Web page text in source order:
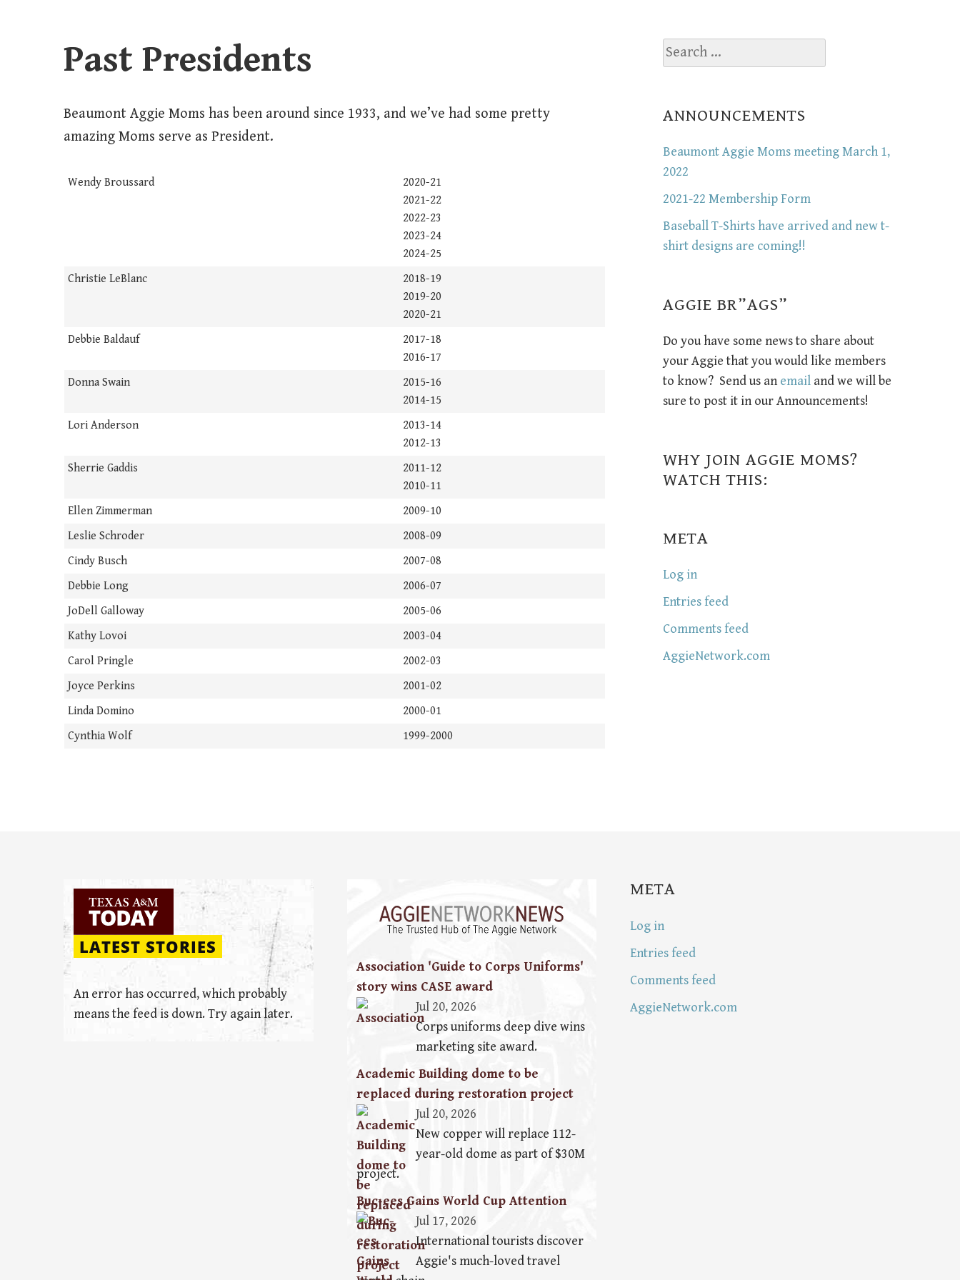
Past Presidents
Beaumont Aggie Moms has been around since 1933, and we’ve had some pretty
amazing Moms serve as President.
Wendy Broussard
2020-21
2021-22
2022-23
2023-24
2024-25
Christie LeBlanc
2018-19
2019-20
2020-21
Debbie Baldauf
2017-18
2016-17
Donna Swain
2015-16
2014-15
Lori Anderson
2013-14
2012-13
Sherrie Gaddis
2011-12
2010-11
Ellen Zimmerman
2009-10
Leslie Schroder
2008-09
Cindy Busch
2007-08
Debbie Long
2006-07
JoDell Galloway
2005-06
Kathy Lovoi
2003-04
Carol Pringle
2002-03
Joyce Perkins
2001-02
Linda Domino
2000-01
Cynthia Wolf
1999-2000
Search
for:
ANNOUNCEMENTS
Beaumont Aggie Moms meeting March 1,
2022
2021-22 Membership Form
Baseball T-Shirts have arrived and new t-
shirt designs are coming!!
AGGIE BR”AGS”
Do you have some news to share about
your Aggie that you would like members
to know? Send us anemail and we will be
sure to post it in our Announcements!
WHY JOIN AGGIE MOMS?
WATCH THIS:
META
Log in
Entries feed
Comments feed
AggieNetwork.com
LATEST STORIES
An error has occurred, which probably
means the feed is down. Try again later.
Association 'Guide to Corps Uniforms'
story wins CASE award
Jul 20, 2026
Corps uniforms deep dive wins
marketing site award.
Academic Building dome to be
replaced during restoration project
Jul 20, 2026
New copper will replace 112-
year-old dome as part of $30M
project.
Buc-ees Gains World Cup Attention
Jul 17, 2026
International tourists discover
Aggie's much-loved travel
META
Log in
Entries feed
Comments feed
AggieNetwork.com